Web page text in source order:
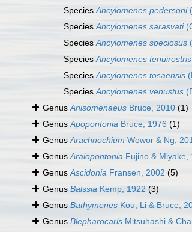
SpeciesAncylomenes pedersoni
SpeciesAncylomenes sarasvati
SpeciesAncylomenes speciosus
SpeciesAncylomenes tenuirostris
SpeciesAncylomenes tosaensis
SpeciesAncylomenes venustus
GenusAnisomenaeus Bruce, 2010 (1)
GenusApopontonia Bruce, 1976 (1)
GenusArachnochium Wowor & Ng,
GenusAraiopontonia Fujino & Miyake,
GenusAscidonia Fransen, 2002 (5)
Genus Balssia Kemp, 1922 (3)
Genus Bathymenes Kou, Li & Bruce,
Genus Blepharocaris Mitsuhashi &